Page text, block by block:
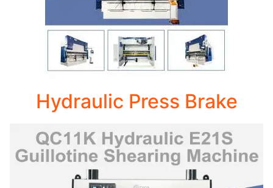
Hydraulic Press Brake